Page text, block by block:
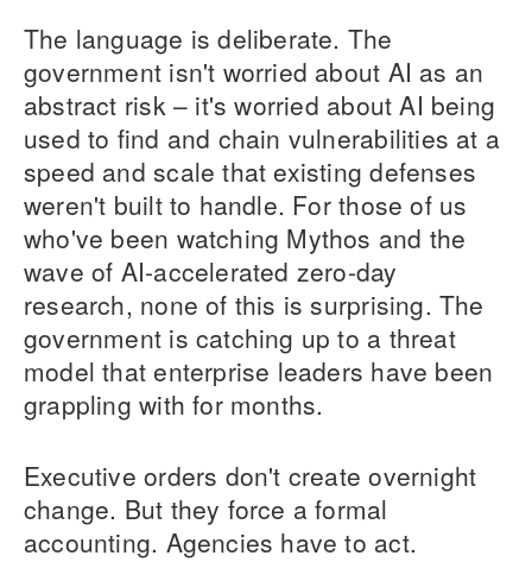
The language is deliberate. The
government isn't worried about AI as an
abstract risk – it's worried about AI being
used to find and chain vulnerabilities at a
speed and scale that existing defenses
weren't built to handle. For those of us
who've been watching Mythos and the
wave of AI-accelerated zero-day
research, none of this is surprising. The
government is catching up to a threat
model that enterprise leaders have been
grappling with for months.
Executive orders don't create overnight
change. But they force a formal
accounting. Agencies have to act.